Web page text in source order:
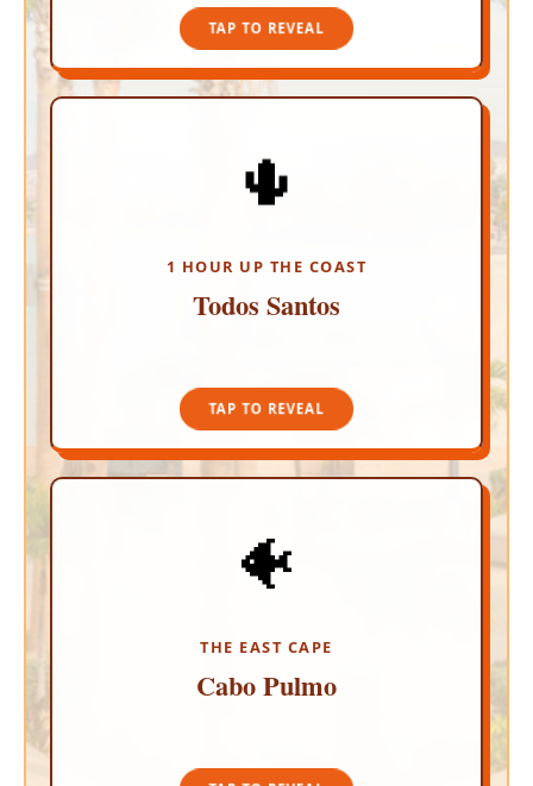
TAP TO REVEAL
🌵
1 HOUR UP THE COAST
Todos Santos
TAP TO REVEAL
CULTURAL OASIS
Escape to a lush, palm-filled Pueblo Magico!
Wander through independent art galleries, savor
🐠
THE EAST CAPE
Cabo Pulmo
PRISTINE MARINE PARK
Disconnect completely in this highly regulated,
eco-friendly marine sanctuary. Snorkel a
colonies.